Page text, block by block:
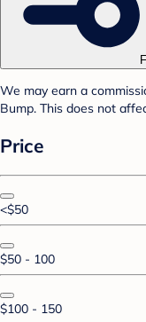
We may earn a
Bump. This does not
Price
<$50
$50 - 100
$100 - 150